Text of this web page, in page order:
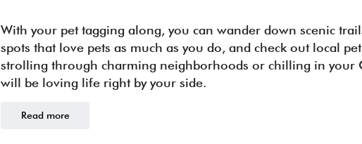
With your pet tagging along, you can wander down scenic
spots that love pets as much as you do, and check out local
strolling through charming neighborhoods or chilling in your
will be loving life right by your side.
Read more